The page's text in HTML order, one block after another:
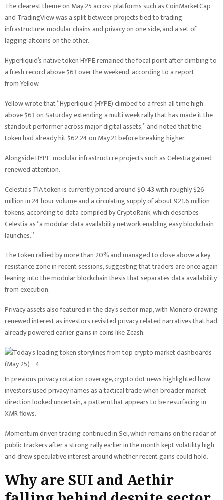
The clearest theme on May 25 across platforms such as CoinMarketCap
and TradingView was a split between projects tied to trading
infrastructure, modular chains and privacy on one side, and a set of
lagging altcoins on the other.
Hyperliquid’s native token HYPE remained the focal point after climbing to
a fresh record above $63 over the weekend, according to a report
from Yellow.
Yellow wrote that “Hyperliquid (HYPE) climbed to a fresh all time high
above $63 on Saturday, extending a multi week rally that has made it the
standout performer across major digital assets,” and noted that the
token had already hit $62.24 on May 21 before breaking higher.
Alongside HYPE, modular infrastructure projects such as Celestia gained
renewed attention.
Celestia’s TIA token is currently priced around $0.43 with roughly $26
million in 24 hour volume and a circulating supply of about 921.6 million
tokens, according to data compiled by CryptoRank, which describes
Celestia as “a modular data availability network enabling easy blockchain
launches.”
The token rallied by more than 20% and managed to close above a key
resistance zone in recent sessions, suggesting that traders are once again
leaning into the modular blockchain thesis that separates data availability
from execution.
Privacy assets also featured in the day’s sector map, with Monero drawing
renewed interest as investors revisited privacy related narratives that had
already powered earlier gains in coins like Zcash.
In previous privacy rotation coverage, crypto dot news highlighted how
investors used privacy names as a tactical trade when broader market
direction looked uncertain, a pattern that appears to be resurfacing in
XMR flows.
Momentum driven trading continued in Sei, which remains on the radar of
public trackers after a strong rally earlier in the month kept volatility high
and drew speculative interest around whether recent gains could hold.
Why are SUI and Aethir